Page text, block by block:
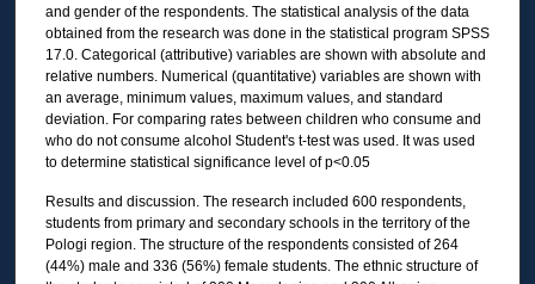
and gender of the respondents. The statistical analysis of the data
obtained from the research was done in the statistical program SPSS
17.0. Categorical (attributive) variables are shown with absolute and
relative numbers. Numerical (quantitative) variables are shown with
an average, minimum values, maximum values, and standard
deviation. For comparing rates between children who consume and
who do not consume alcohol Student's t-test was used. It was used
to determine statistical significance level of p<0.05
Results and discussion. The research included 600 respondents,
students from primary and secondary schools in the territory of the
Pologi region. The structure of the respondents consisted of 264
(44%) male and 336 (56%) female students. The ethnic structure of